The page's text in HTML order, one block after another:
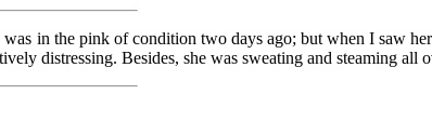
in the pink of condition two days ago; but when I saw
distressing. Besides, she was sweating and steaming all